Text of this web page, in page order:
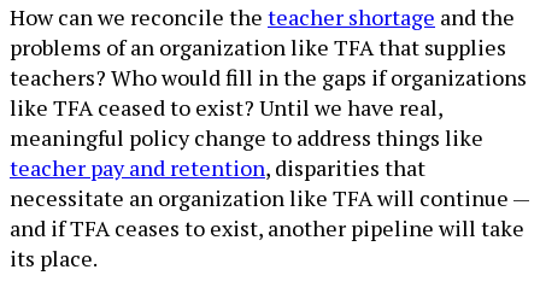
How can we reconcile the teacher shortage and the
problems of an organization like TFA that supplies
teachers? Who would fill in the gaps if organizations
like TFA ceased to exist? Until we have real,
meaningful policy change to address things like
teacher pay and retention, disparities that
necessitate an organization like TFA will continue —
and if TFA ceases to exist, another pipeline will take
its place.